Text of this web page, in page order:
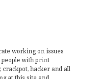
working on issues
with print
hacker and all